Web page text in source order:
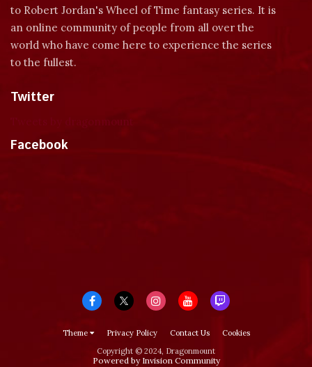
to Robert Jordan's Wheel of Time fantasy series. It is
an online community of people from all over the
world who have come here to experience the series
to the fullest.
Twitter
Facebook
Theme Privacy Policy Contact Us
Cookies
Copyright © 2024, Dragonmount
Powered by Invision Community